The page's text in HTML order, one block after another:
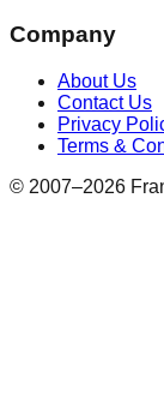
Company
About Us
Contact Us
Privacy
Terms &
© 2007–2026